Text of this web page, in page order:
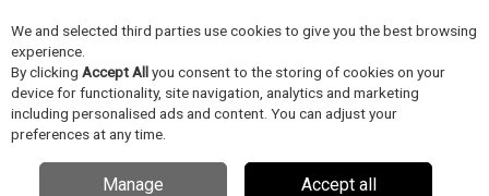
Skip to content
Menu
Home DODAVATELÉ
We and selected third parties use cookies to give you the best browsing
experience.
By clicking Accept Allyou consent to the storing of cookies on your
device for functionality, site navigation, analytics and marketing
including personalised ads and content. You can adjust your
preferences at any time.
Manage Accept all